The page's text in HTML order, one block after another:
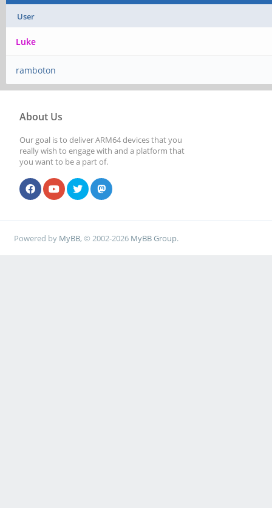
User
Luke
ramboton
About Us
Our goal is to deliver ARM64 devices that you
really wish to engage with and a platform that
you want to be a part of.
Powered by MyBB, © 2002-2026 MyBB Group.